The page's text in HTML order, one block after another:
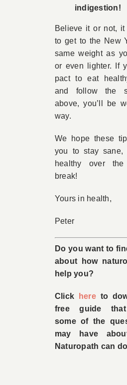
indigestion!
Believe it or not,
to get to the New
same weight as
or even lighter. If
pact to eat
and follow the
above, you’ll be
way.
We hope these
you to stay sane,
healthy over the
break!
Yours in health,
Peter
Do you want to
about how
help you?
Click hereto
free guide that
some of the
may have
Naturopath can